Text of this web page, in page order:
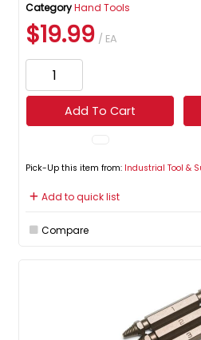
CategoryHand Tools
$19.99 / EA
Add To Cart
Pick-Up this item from: Industrial Tool &
Add to quick list
Compare